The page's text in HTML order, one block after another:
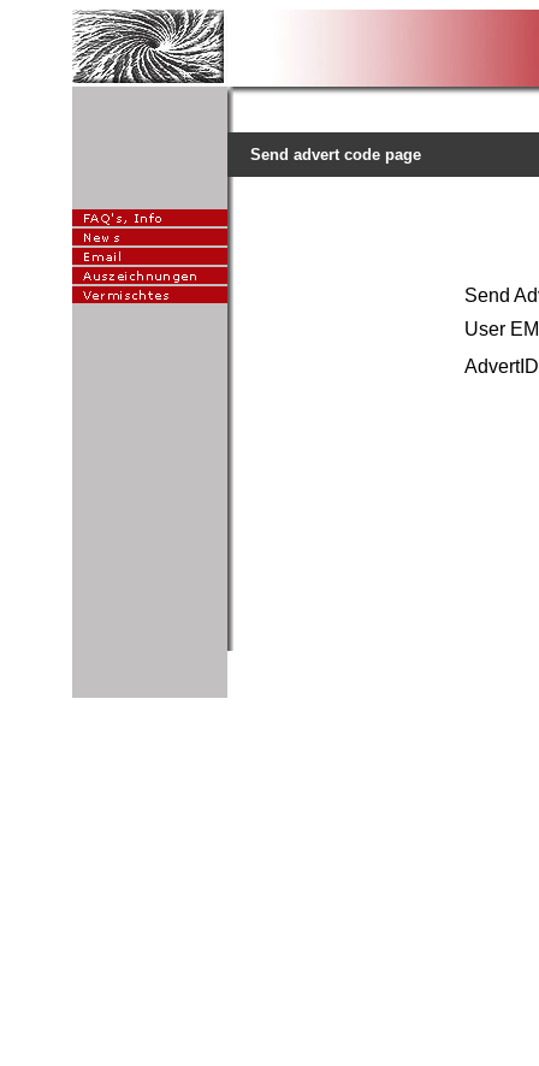
Send advert code page
Send
User